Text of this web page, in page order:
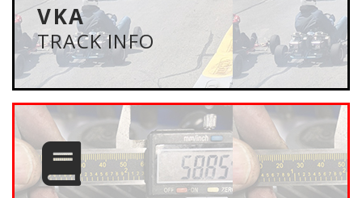
VKA
TRACK INFO LEARN MORE
VKA DOCS
& GUIDELINES